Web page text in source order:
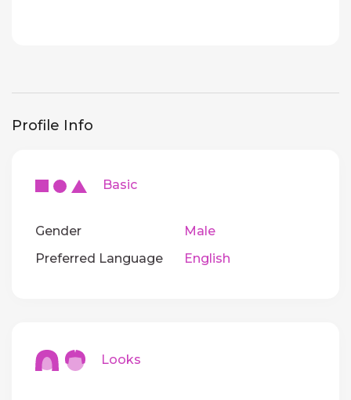
Profile Info
Basic
Gender
Male
Preferred Language
English
Looks